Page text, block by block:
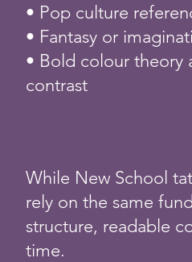
• Pop culture
• Fantasy or
• Bold colour theory
contrast
While New School
rely on the same
structure, readable
time.